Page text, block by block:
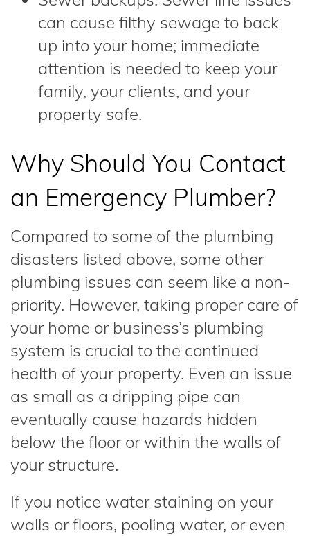
can cause filthy sewage to back
up into your home; immediate
attention is needed to keep your
family, your clients, and your
property safe.
Why Should You Contact
an Emergency Plumber?
Compared to some of the plumbing
disasters listed above, some other
plumbing issues can seem like a non-
priority. However, taking proper care of
your home or business’s plumbing
system is crucial to the continued
health of your property. Even an issue
as small as a dripping pipe can
eventually cause hazards hidden
below the floor or within the walls of
your structure.
If you notice water staining on your
walls or floors, pooling water, or even